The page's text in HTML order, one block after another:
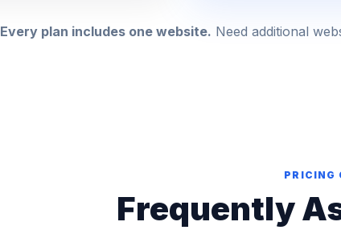
Every plan includes one website. Need additional
PRICING
Frequently